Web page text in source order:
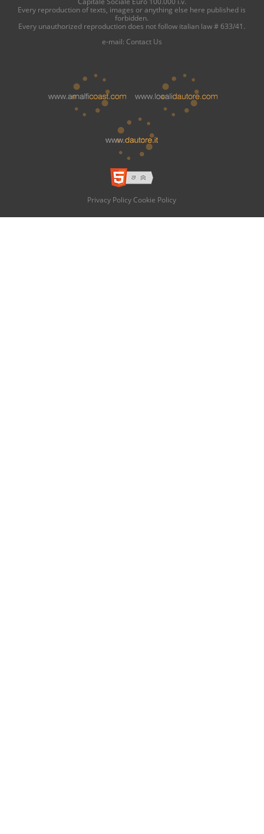
Every reproduction of texts, images or anything else here published is
forbidden.
Every unauthorized reproduction does not follow italian law # 633/41.
e-mail: Contact Us
Privacy Policy Cookie Policy